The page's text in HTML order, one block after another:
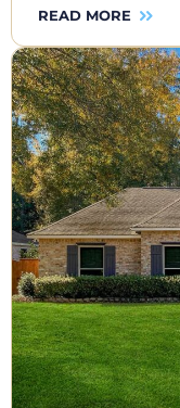
READ MORE